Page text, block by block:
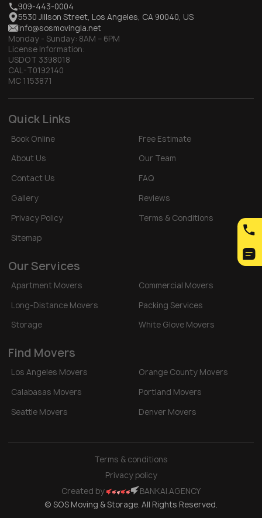
909-443-0004
5530 Jillson Street, Los Angeles, CA 90040, US
info@sosmovingla.net
Monday - Sunday: 8AM – 6PM
License Information:
USDOT 3398018
CAL-T0192140
MC 1153871
Quick Links
Book Online
Free Estimate
About Us
Our Team
Contact Us
FAQ
Gallery
Reviews
Privacy Policy
Terms & Conditions
Sitemap
Our Services
Apartment Movers
Commercial Movers
Long-Distance Movers
Packing Services
Storage
White Glove Movers
Find Movers
Los Angeles Movers
Orange County Movers
Calabasas Movers
Portland Movers
Seattle Movers
Denver Movers
© SOS Moving & Storage. All Rights Reserved.
Created by BANKAI.AGENCY
Privacy policy
Terms & conditions